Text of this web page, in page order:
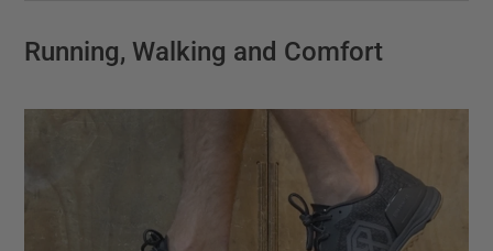
Running, Walking and Comfort